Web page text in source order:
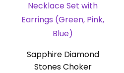
Sapphire Diamond
Stones Choker